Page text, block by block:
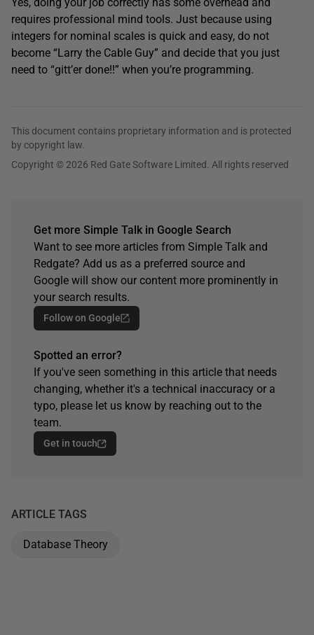
requires professional mind tools. Just because using
integers for nominal scales is quick and easy, do not
become “Larry the Cable Guy” and decide that you just
need to “gitt’er done!!” when you’re programming.
This document contains proprietary information and is protected
by copyright law.
Copyright © 2026 Red Gate Software Limited. All rights reserved
Get more Simple Talk in Google Search
Want to see more articles from Simple Talk and
Redgate? Add us as a preferred source and
Google will show our content more prominently in
your search results.
Follow on Google
Spotted an error?
If you've seen something in this article that needs
changing, whether it's a technical inaccuracy or a
typo, please let us know by reaching out to the
team.
Get in touch
ARTICLE TAGS
Database Theory